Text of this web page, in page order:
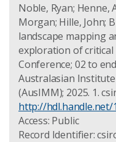
Noble, Ryan; Henne,
Morgan; Hille, John;
landscape mapping
exploration of critical
Conference; 02 to
Australasian
(AusIMM); 2025. 1.
http://hdl.handle.net/
Access: Public
Record Identifier: